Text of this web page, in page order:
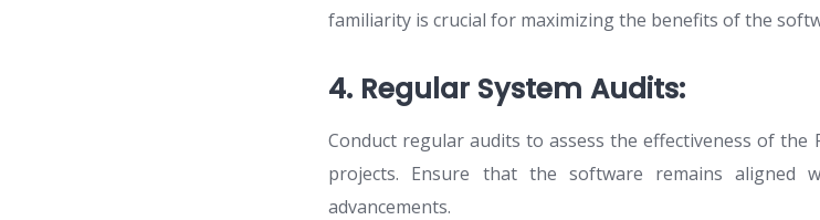
familiarity is crucial for maximizing the benefits of the
4. Regular System Audits:
Conduct regular audits to assess the effectiveness of the
projects. Ensure that the software remains aligned
advancements.